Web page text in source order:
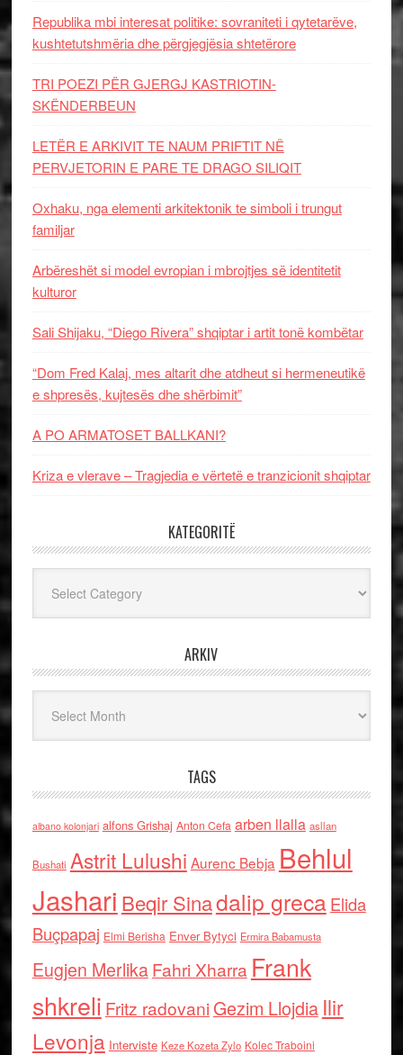
Republika mbi interesat politike: sovraniteti i qytetarëve,
kushtetutshmëria dhe përgjegjësia shtetërore
TRI POEZI PËR GJERGJ KASTRIOTIN-
SKËNDERBEUN
LETËR E ARKIVIT TE NAUM PRIFTIT NË
PERVJETORIN E PARE TE DRAGO SILIQIT
Oxhaku, nga elementi arkitektonik te simboli i trungut
familjar
Arbëreshët si model evropian i mbrojtjes së identitetit
kulturor
Sali Shijaku, “Diego Rivera” shqiptar i artit tonë kombëtar
“Dom Fred Kalaj, mes altarit dhe atdheut si hermeneutikë
e shpresës, kujtesës dhe shërbimit”
A PO ARMATOSET BALLKANI?
Kriza e vlerave – Tragjedia e vërtetë e tranzicionit shqiptar
KATEGORITË
ARKIV
TAGS
albano kolonjari alfons Grishaj Anton Cefa arben llalla asllan
Bushati Astrit Lulushi Aurenc Bebja Behlul
Jashari Beqir Sinadalip grecaElida
Buçpapaj Elmi Berisha Enver Bytyci Ermira Babamusta
Eugjen MerlikaFahri Xharra Frank
shkreli Fritz radovaniGezim Llojdia Ilir
Levonja Interviste Keze Kozeta Zylo Kolec Traboini